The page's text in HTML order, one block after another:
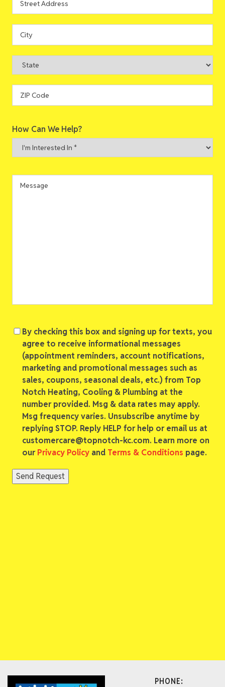
Street
Address
City
State
Code
How Can We Help?
I'm
Interested
Consent
By checking this box and signing up for texts, you
agree to receive informational messages
(appointment reminders, account notifications,
marketing and promotional messages such as
sales, coupons, seasonal deals, etc.) from Top
Notch Heating, Cooling & Plumbing at the
number provided. Msg & data rates may apply.
Msg frequency varies. Unsubscribe anytime by
replying STOP. Reply HELP for help or email us at
customercare@topnotch-kc.com. Learn more on
ourPrivacy Policy and Terms & Conditions page.
Send Request
PHONE: